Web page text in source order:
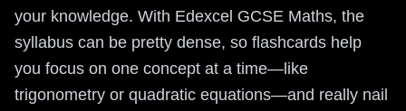
your knowledge. With Edexcel GCSE Maths, the
syllabus can be pretty dense, so flashcards help
you focus on one concept at a time—like
trigonometry or quadratic equations—and really nail